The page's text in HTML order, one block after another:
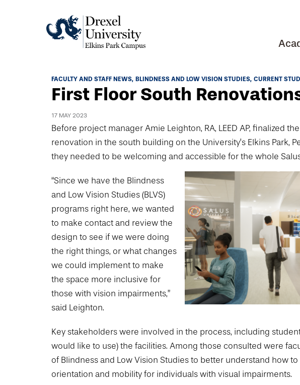
Academics
Academics Home
Academic Assessment
Student Achievement Data
Standardized Patient Program
Pennsylvania College of Optometry
College of Nursing of Health Professions
College of Medicine
Admissions Home
Application Process
Visit and Explore
Admissions Events & Experiences
Admissions Staff
Tuition & Scholarships
Hear From Our Students
Early Clinical Exposure
Request More Information
University Life Home
University Events Calendar
Culture and Community
Hear From Our Students
Student Affairs
Student Engagement
Housing Opportunities
Safety and Security
Technology & Learning Resource Center Services
Accreditation
Drexel University Integration
Leadership
Faculty Directory
Compliance and Policies
What's New At Elkins Park Campus
In the News
Centennial Anniversary
Podcast Series
Press Releases
Renovation Updates
Alumni Magazine
Public Health Awareness
Prospective Students
Current Students
Faculty & Staff
Alumni & Friends
FACULTY AND STAFF NEWS BLINDNESS AND LOW VISION STUDIES CURRENT
First Floor South
17 MAY 2023
Before project manager Amie Leighton, RA, LEED AP, finalized
renovation in the south building on the University’s Elkins Park,
they needed to be welcoming and accessible for the whole
“Since we have the Blindness
and Low Vision Studies (BLVS)
programs right here, we wanted
to make contact and review the
design to see if we were doing
the right things, or what changes
we could implement to make
the space more inclusive for
those with vision impairments,”
said Leighton.
Key stakeholders were involved in the process, including
would like to use) the facilities. Among those consulted were
of Blindness and Low Vision Studies to better understand how
orientation and mobility for individuals with visual impairments.